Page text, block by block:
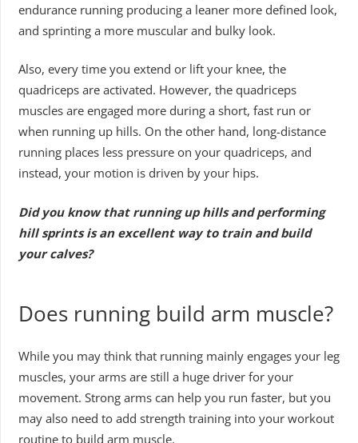
endurance running producing a leaner more defined look,
and sprinting a more muscular and bulky look.
Also, every time you extend or lift your knee, the
quadriceps are activated. However, the quadriceps
muscles are engaged more during a short, fast run or
when running up hills. On the other hand, long-distance
running places less pressure on your quadriceps, and
instead, your motion is driven by your hips.
Did you know that running up hills and performing
hill sprints is an excellent way to train and build
your calves?
Does running build arm muscle?
While you may think that running mainly engages your leg
muscles, your arms are still a huge driver for your
movement. Strong arms can help you run faster, but you
may also need to add strength training into your workout
routine to build arm muscle.